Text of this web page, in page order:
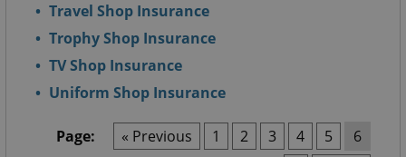
Travel Shop Insurance
Trophy Shop Insurance
TV Shop Insurance
Uniform Shop Insurance
Page: « Previous 1 2 3 4 5
6